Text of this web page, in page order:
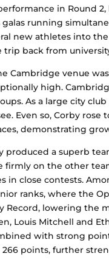
in Round 2,
running
new athletes into
back from
Cambridge venue
high.
As a large city
Even so, Corby
demonstrating
produced a superb
firmly on the other
in close contests.
ranks, where the
Record, lowering the
Louis Mitchell and
with strong
266 points, further